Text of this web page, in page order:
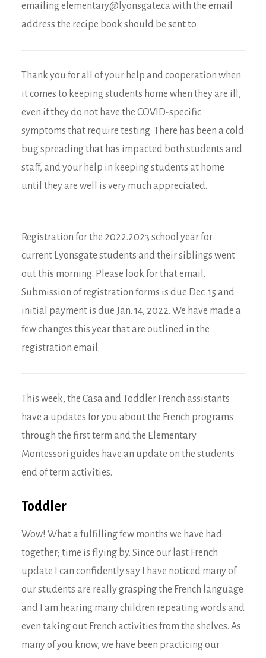
emailing elementary@lyonsgate.ca with the email
address the recipe book should be sent to.
Thank you for all of your help and cooperation when
it comes to keeping students home when they are ill,
even if they do not have the COVID-specific
symptoms that require testing. There has been a cold
bug spreading that has impacted both students and
staff, and your help in keeping students at home
until they are well is very much appreciated.
Registration for the 2022.2023 school year for
current Lyonsgate students and their siblings went
out this morning. Please look for that email.
Submission of registration forms is due Dec. 15 and
initial payment is due Jan. 14, 2022. We have made a
few changes this year that are outlined in the
registration email.
This week, the Casa and Toddler French assistants
have a updates for you about the French programs
through the first term and the Elementary
Montessori guides have an update on the students
end of term activities.
Toddler
Wow! What a fulfilling few months we have had
together; time is flying by. Since our last French
update I can confidently say I have noticed many of
our students are really grasping the French language
and I am hearing many children repeating words and
even taking out French activities from the shelves. As
many of you know, we have been practicing our